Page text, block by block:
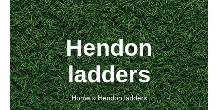
Home
About
Shop
Latest News
Hendon
ladders
Home»Hendon ladders